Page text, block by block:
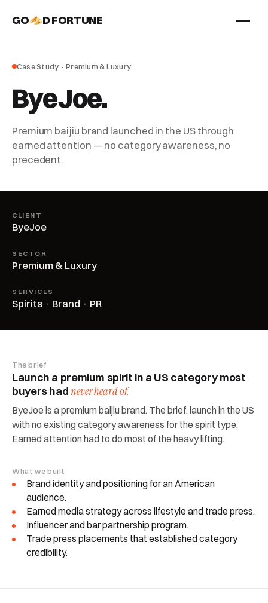
GO D FORTUNE
Services
About
Case Study · Premium & Luxury
ByeJoe.
Premium baijiu brand launched in the US through
earned attention — no category awareness, no
precedent.
CLIENT
ByeJoe
SECTOR
Premium & Luxury
SERVICES
Spirits · Brand · PR
The brief
Launch a premium spirit in a US category most
buyers hadnever heard of.
ByeJoe is a premium baijiu brand. The brief: launch in the US
with no existing category awareness for the spirit type.
Earned attention had to do most of the heavy lifting.
What we built
Brand identity and positioning for an American
audience.
Earned media strategy across lifestyle and trade press.
Influencer and bar partnership program.
Trade press placements that established category
credibility.